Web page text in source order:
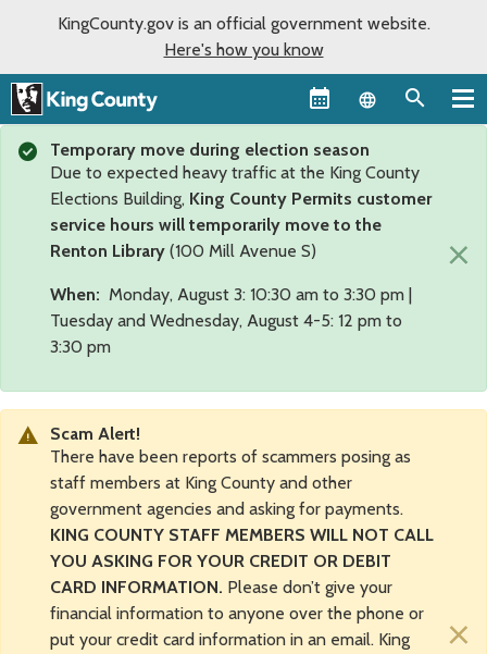
KingCounty.gov is an official government website.
Here's how you know
Language
Temporary move during election season
Due to expected heavy traffic at the King County
Elections Building, King County Permits customer
service hours will temporarily move to the
Renton Library (100 Mill Avenue S)
When: Monday, August 3: 10:30 am to 3:30 pm |
Tuesday and Wednesday, August 4-5: 12 pm to
3:30 pm
×
Scam Alert!
There have been reports of scammers posing as
staff members at King County and other
government agencies and asking for payments.
KING COUNTY STAFF MEMBERS WILL NOT CALL
YOU ASKING FOR YOUR CREDIT OR DEBIT
CARD INFORMATION. Please don’t give your
financial information to anyone over the phone or
put your credit card information in an email. King
×